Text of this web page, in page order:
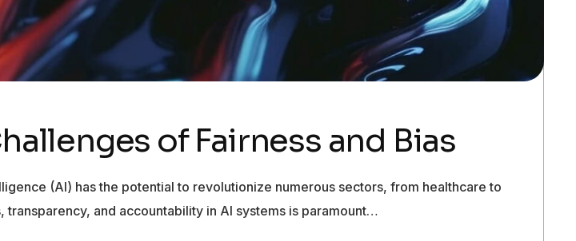
of Fairness and Bias
(AI) has the potential to revolutionize numerous sectors, from healthcare to
and accountability in AI systems is paramount…